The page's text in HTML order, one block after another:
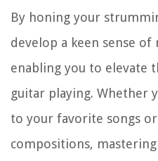
By honing your
develop a keen sense
enabling you to elevate
guitar playing. Whether
to your favorite songs
compositions,